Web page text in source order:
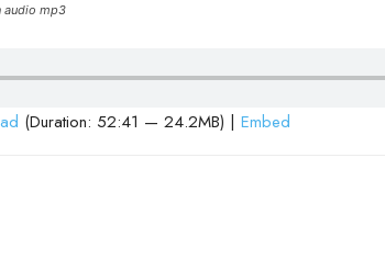
audio mp3
(Duration: 52:41 — 24.2MB) | Embed